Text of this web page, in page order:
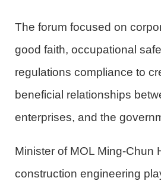
The forum focused on
good faith, occupational
regulations compliance to
beneficial relationships
enterprises, and the
Minister of MOL Ming-Chun
construction engineering